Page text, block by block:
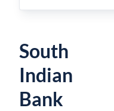
South
Indian
Bank